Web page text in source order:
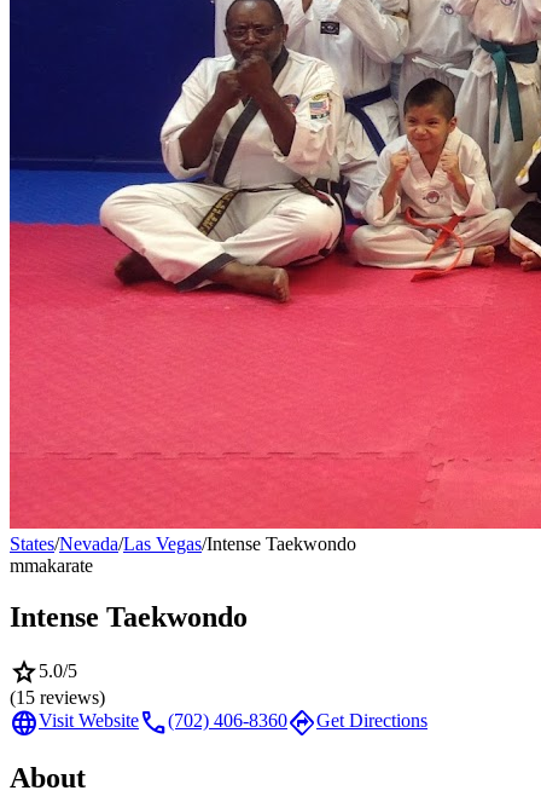
States/Nevada/Las Vegas/Intense Taekwondo
mmakarate
Intense Taekwondo
star5.0/5
(15 reviews)
languageVisit Websitecall(702) 406-8360directionsGet Directions
About